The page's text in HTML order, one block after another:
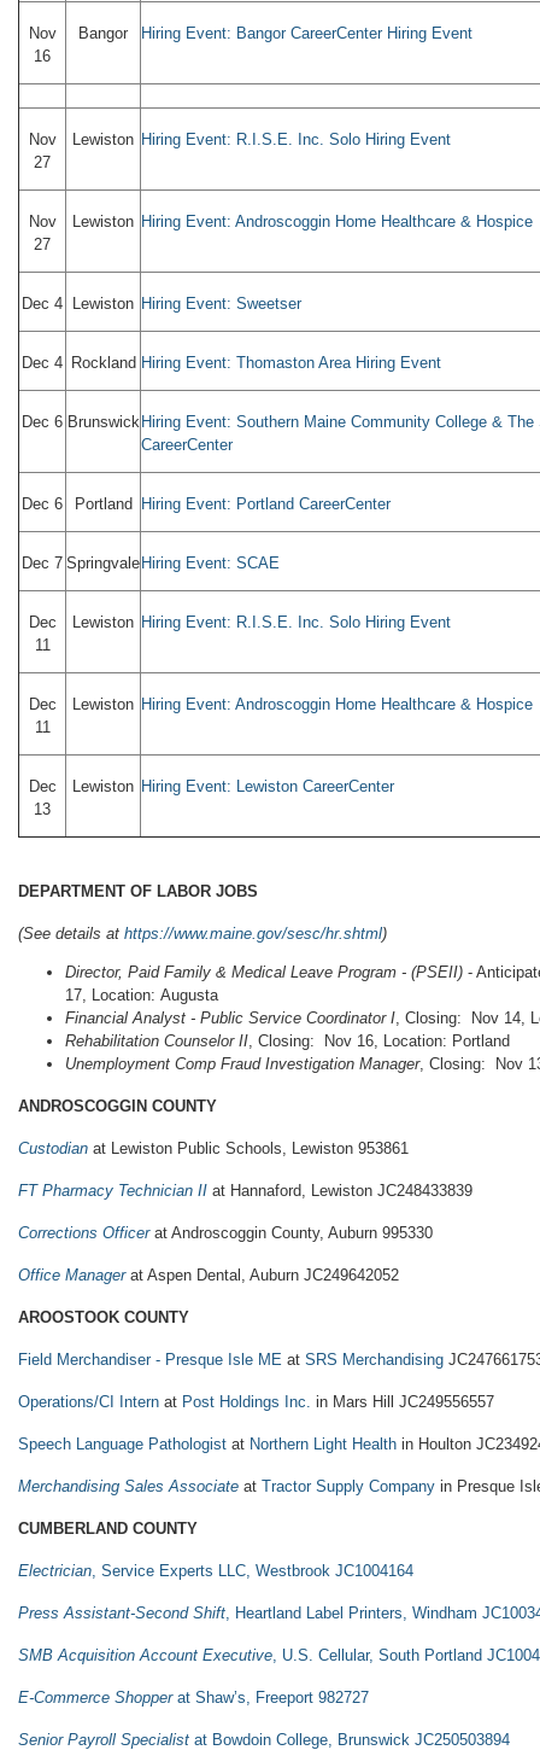
Nov
16
Bangor Hiring Event: Bangor CareerCenter Hiring Event
Nov
27
Lewiston Hiring Event: R.I.S.E. Inc. Solo Hiring Event
Nov
27
Lewiston Hiring Event: Androscoggin Home Healthcare & Hospice
Dec 4 Lewiston Hiring Event: Sweetser
Dec 4 Rockland Hiring Event: Thomaston Area Hiring Event
Dec 6 Brunswick Hiring Event: Southern Maine Community College &
CareerCenter
Dec 6 Portland Hiring Event: Portland CareerCenter
Dec 7 Springvale Hiring Event: SCAE
Dec
11
Lewiston Hiring Event: R.I.S.E. Inc. Solo Hiring Event
Dec
11
Lewiston Hiring Event: Androscoggin Home Healthcare & Hospice
Dec
13
Lewiston Hiring Event: Lewiston CareerCenter
DEPARTMENT OF LABOR JOBS
(See details at https://www.maine.gov/sesc/hr.shtml)
Director, Paid Family & Medical Leave Program - (PSEII) -
17, Location: Augusta
Financial Analyst - Public Service Coordinator I, Closing: Nov 14,
Rehabilitation Counselor II, Closing: Nov 16, Location: Portland
Unemployment Comp Fraud Investigation Manager, Closing: Nov
ANDROSCOGGIN COUNTY
Custodian at Lewiston Public Schools, Lewiston 953861
FT Pharmacy Technician II at Hannaford, Lewiston JC248433839
Corrections Officerat Androscoggin County, Auburn 995330
Office Managerat Aspen Dental, Auburn JC249642052
AROOSTOOK COUNTY
Field Merchandiser - Presque Isle ME at SRS Merchandising
Operations/CI Intern at Post Holdings Inc. in Mars Hill JC249556557
Speech Language Pathologist at Northern Light Health in Houlton
Merchandising Sales Associate at Tractor Supply Company in Presque
CUMBERLAND COUNTY
Electrician, Service Experts LLC, Westbrook JC1004164
Press Assistant-Second Shift, Heartland Label Printers, Windham
SMB Acquisition Account Executive, U.S. Cellular, South Portland
E-Commerce Shopperat Shaw’s, Freeport 982727
Senior Payroll Specialist at Bowdoin College, Brunswick JC250503894